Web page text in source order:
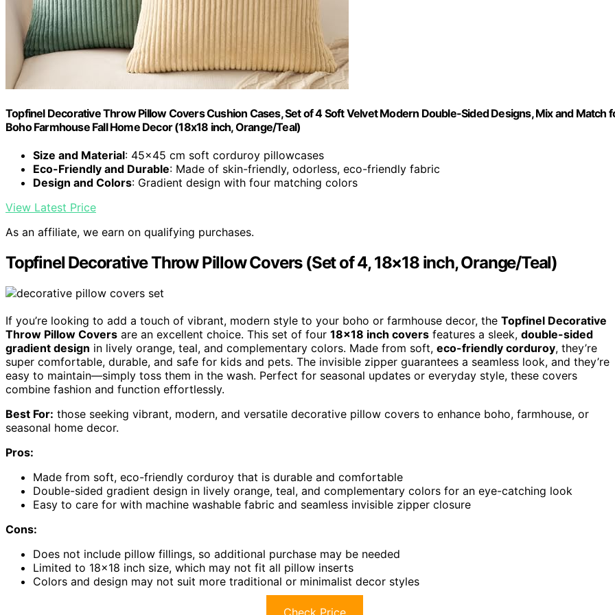
Topfinel Decorative Throw Pillow Covers Cushion Cases, Set of 4 Soft Velvet Modern Double-Sided Designs, Mix and Match
Boho Farmhouse Fall Home Decor (18x18 inch, Orange/Teal)
Size and Material: 45x45 cm soft corduroy pillowcases
Eco-Friendly and Durable: Made of skin-friendly, odorless, eco-friendly fabric
Design and Colors: Gradient design with four matching colors
View Latest Price
As an affiliate, we earn on qualifying purchases.
Topfinel Decorative Throw Pillow Covers (Set of 4, 18×18 inch, Orange/Teal)
If you’re looking to add a touch of vibrant, modern style to your boho or farmhouse decor, the Topfinel Decorative
Throw Pillow Covers are an excellent choice. This set of four 18×18 inch covers features a sleek, double-sided
gradient design in lively orange, teal, and complementary colors. Made from soft, eco-friendly corduroy, they’re
super comfortable, durable, and safe for kids and pets. The invisible zipper guarantees a seamless look, and they’re
easy to maintain—simply toss them in the wash. Perfect for seasonal updates or everyday style, these covers
combine fashion and function effortlessly.
Best For: those seeking vibrant, modern, and versatile decorative pillow covers to enhance boho, farmhouse, or
seasonal home decor.
Pros:
Made from soft, eco-friendly corduroy that is durable and comfortable
Double-sided gradient design in lively orange, teal, and complementary colors for an eye-catching look
Easy to care for with machine washable fabric and seamless invisible zipper closure
Cons:
Does not include pillow fillings, so additional purchase may be needed
Limited to 18×18 inch size, which may not fit all pillow inserts
Colors and design may not suit more traditional or minimalist decor styles